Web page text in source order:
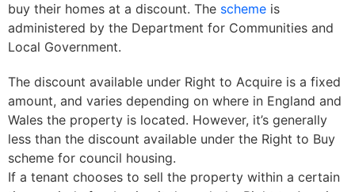
buy their homes at a discount. The scheme is
administered by the Department for Communities and
Local Government.
The discount available under Right to Acquire is a fixed
amount, and varies depending on where in England and
Wales the property is located. However, it’s generally
less than the discount available under the Right to Buy
scheme for council housing.
If a tenant chooses to sell the property within a certain